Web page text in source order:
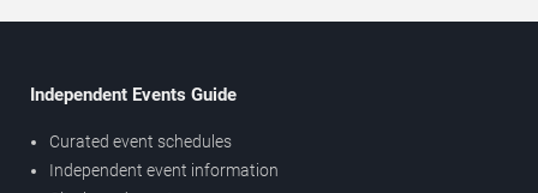
Independent Events Guide
Curated event schedules
Independent event information